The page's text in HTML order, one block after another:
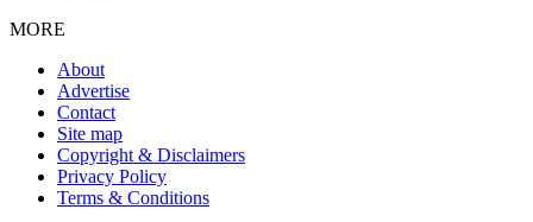
MORE
About
Advertise
Contact
Site map
Copyright & Disclaimers
Privacy Policy
Terms & Conditions